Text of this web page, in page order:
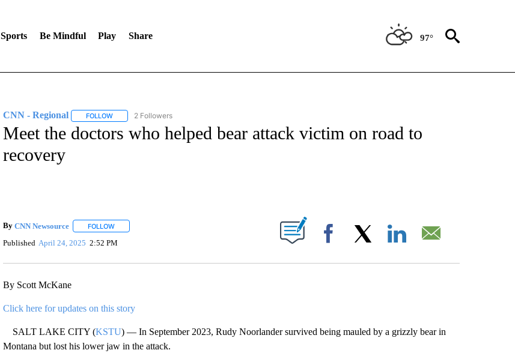
Sports Be Mindful Play Share 97°
CNN - Regional FOLLOWFOLLOW "CNN - REGIONAL" TO RECEIVE NOTIFICATIONS ABOUT NEW PAGES ON "CNN - REGIONAL".
2 Followers
Meet the doctors who helped bear attack victim on road to
recovery
By CNN Newsource FOLLOWFOLLOW "" TO RECEIVE NOTIFICATIONS ABOUT NEW PAGES ON "".
Published April 24, 2025 2:52 PM Facebook
By Scott McKane
Click here for updates on this story
SALT LAKE CITY (KSTU) — In September 2023, Rudy Noorlander survived being mauled by a grizzly bear in
Montana but lost his lower jaw in the attack.